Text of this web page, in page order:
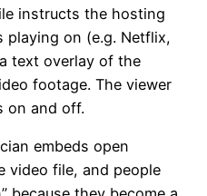
instructs the hosting
on (e.g. Netflix,
text overlay of the
footage. The viewer
on and off.
embeds open
video file, and people